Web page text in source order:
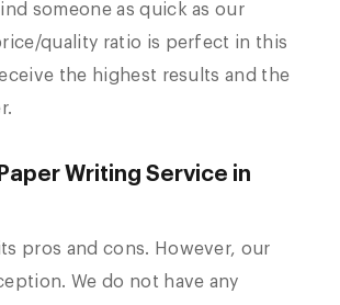
someone as quick as our
quality ratio is perfect in this
the highest results and the
Writing Service in
pros and cons. However, our
We do not have any